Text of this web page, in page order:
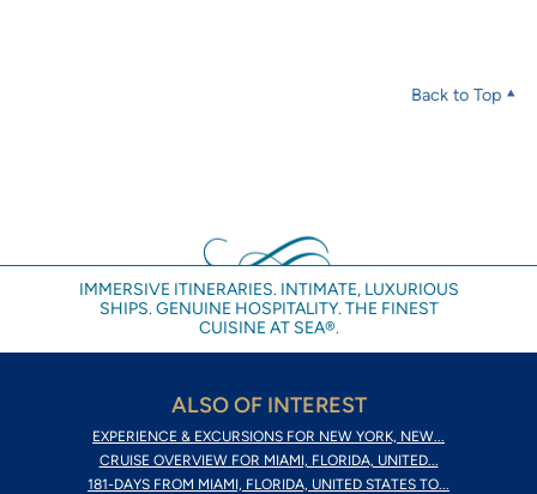
Back to Top
IMMERSIVE ITINERARIES. INTIMATE, LUXURIOUS
SHIPS. GENUINE HOSPITALITY. THE FINEST
CUISINE AT SEA®.
ALSO OF INTEREST
EXPERIENCE & EXCURSIONS FOR NEW YORK, NEW...
CRUISE OVERVIEW FOR MIAMI, FLORIDA, UNITED...
181-DAYS FROM MIAMI, FLORIDA, UNITED STATES TO...